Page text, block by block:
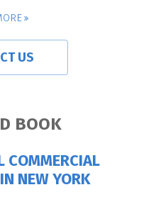
US
BOOK
COMMERCIAL
NEW YORK